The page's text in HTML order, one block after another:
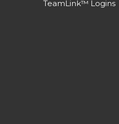
TeamLink™ Logins